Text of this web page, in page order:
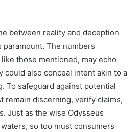
between reality and deception
The numbers
those mentioned, may echo
could also conceal intent akin to a
To safeguard against potential
remain discerning, verify claims,
Just as the wise Odysseus
so too must consumers